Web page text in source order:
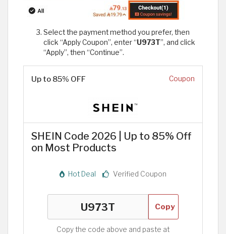
Select the payment method you prefer, then
click “Apply Coupon”, enter “U973T”, and click
“Apply”, then “Continue”.
Up to 85% OFF Coupon
SHEIN Code 2026 | Up to 85% Off
on Most Products
Hot Deal Verified Coupon
Copy
Copy the code above and paste at